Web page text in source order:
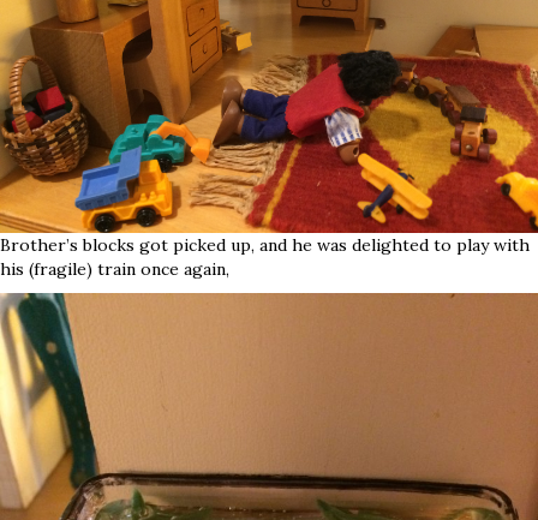
Brother’s blocks got picked up, and he was delighted to play with
his (fragile) train once again,